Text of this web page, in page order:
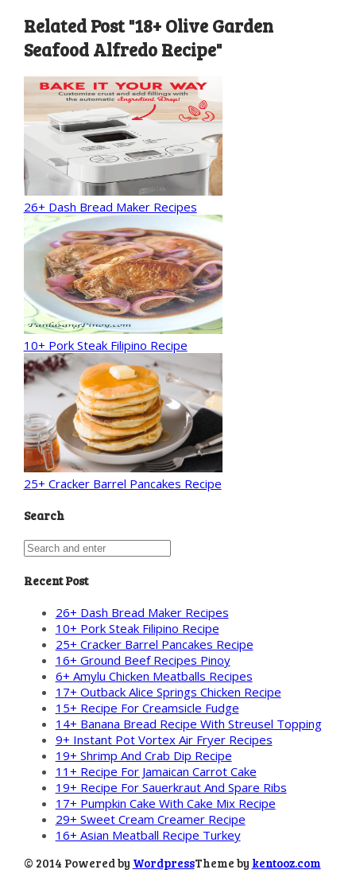
Related Post "18+ Olive Garden
Seafood Alfredo Recipe"
26+ Dash Bread Maker Recipes
10+ Pork Steak Filipino Recipe
25+ Cracker Barrel Pancakes Recipe
Search
Recent Post
26+ Dash Bread Maker Recipes
10+ Pork Steak Filipino Recipe
25+ Cracker Barrel Pancakes Recipe
16+ Ground Beef Recipes Pinoy
6+ Amylu Chicken Meatballs Recipes
17+ Outback Alice Springs Chicken Recipe
15+ Recipe For Creamsicle Fudge
14+ Banana Bread Recipe With Streusel Topping
9+ Instant Pot Vortex Air Fryer Recipes
19+ Shrimp And Crab Dip Recipe
11+ Recipe For Jamaican Carrot Cake
19+ Recipe For Sauerkraut And Spare Ribs
17+ Pumpkin Cake With Cake Mix Recipe
29+ Sweet Cream Creamer Recipe
16+ Asian Meatball Recipe Turkey
© 2014 Powered by WordpressTheme by kentooz.com